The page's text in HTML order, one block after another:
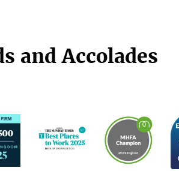
and Accolades